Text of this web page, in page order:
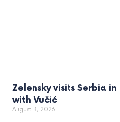
Zelensky visits Serbia
with Vučić
August 8, 2026